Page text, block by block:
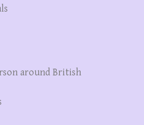
around British